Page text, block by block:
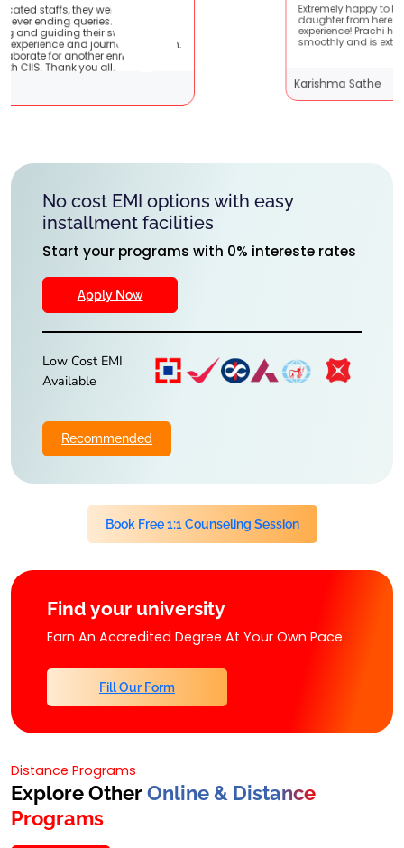
patient
are very
!! It
them.
Extremely happy to have graduated my
daughter from here. It was a great
experience! Prachi has handled everything
smoothly and is extremely helpful!
Karishma Sathe
No cost EMI options with easy
installment facilities
Start your programs with 0% intereste rates
Apply Now
Low Cost EMI
Available
Recommended
Book Free 1:1 Counseling Session
Find your university
Earn An Accredited Degree At Your Own Pace
Fill Our Form
Distance Programs
Explore OtherOnline & Distance
Programs